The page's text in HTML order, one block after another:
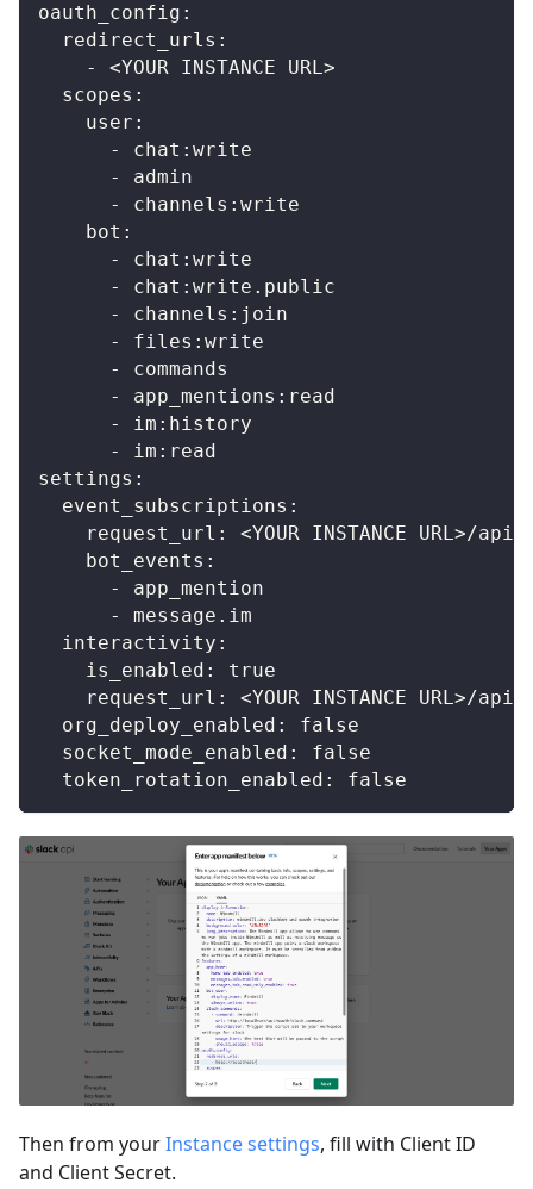
oauth_config :
redirect_urls :
-
<YOUR INSTANCE URL>
scopes :
user :
-
chat : write
-
admin
-
channels : write
bot :
-
chat : write
-
chat : write.public
-
channels : join
-
files : write
-
commands
-
app_mentions : read
-
im : history
-
im : read
settings :
event_subscriptions :
request_url : <YOUR INSTANCE URL>/api/
bot_events :
-
app_mention
-
message.im
interactivity :
is_enabled :
true
request_url : <YOUR INSTANCE URL>/api/
org_deploy_enabled :
false
socket_mode_enabled :
false
token_rotation_enabled : false
Then from yourInstance settings, fill with Client ID
and Client Secret.